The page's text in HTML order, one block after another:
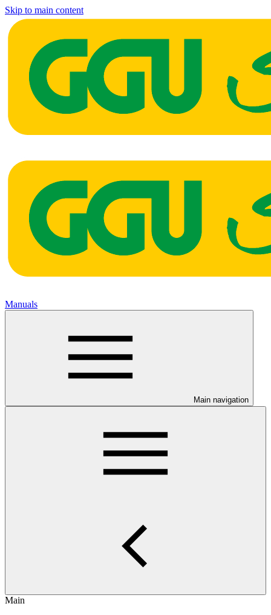
Skip to main content
Manuals
Main navigation
Main